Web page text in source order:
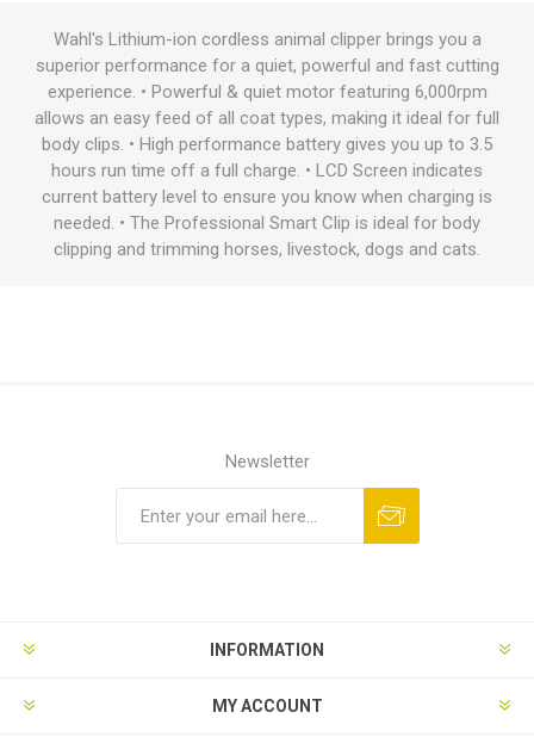
Wahl's Lithium-ion cordless animal clipper brings you a
superior performance for a quiet, powerful and fast cutting
experience. • Powerful & quiet motor featuring 6,000rpm
allows an easy feed of all coat types, making it ideal for full
body clips. • High performance battery gives you up to 3.5
hours run time off a full charge. • LCD Screen indicates
current battery level to ensure you know when charging is
needed. • The Professional Smart Clip is ideal for body
clipping and trimming horses, livestock, dogs and cats.
Newsletter
INFORMATION
MY ACCOUNT